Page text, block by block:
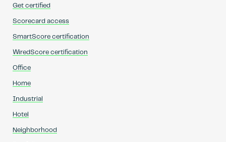
Get certified
Scorecard access
SmartScore certification
WiredScore certification
Office
Home
Industrial
Hotel
Neighborhood